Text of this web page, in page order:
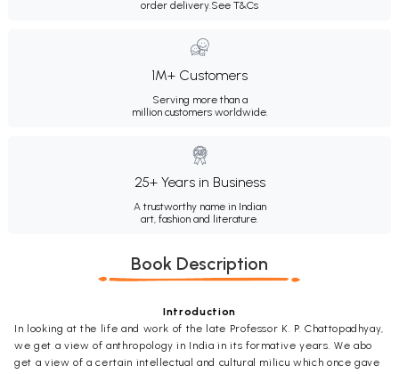
order delivery.See T&Cs
1M+ Customers
Serving more than a
million customers worldwide.
25+ Years in Business
A trustworthy name in Indian
art, fashion and literature.
Book Description
Introduction
In looking at the life and work of the late Professor K. P. Chattopadhyay,
we get a view of anthropology in India in its formative years. We abo
get a view of a certain intellectual and cultural milicu which once gave